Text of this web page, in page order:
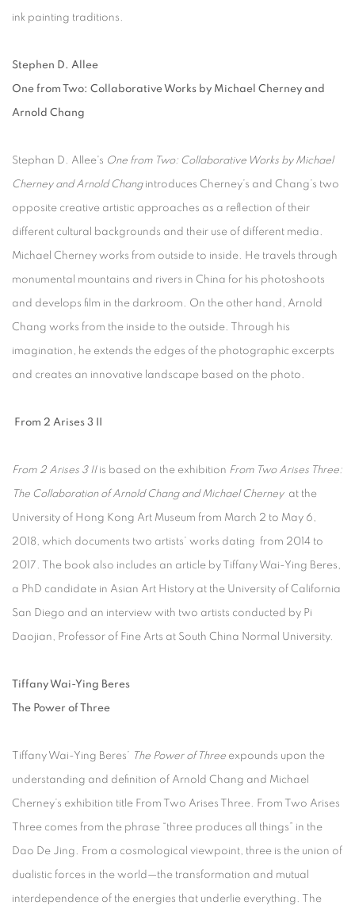
ink painting traditions.
Stephen D. Allee
One from Two: Collaborative Works by Michael Cherney and
Arnold Chang
Stephan D. Allee's One from Two: Collaborative Works by Michael
Cherney and Arnold Changintroduces Cherney’s and Chang’s two
opposite creative artistic approaches as a reflection of their
different cultural backgrounds and their use of different media.
Michael Cherney works from outside to inside. He travels through
monumental mountains and rivers in China for his photoshoots
and develops film in the darkroom. On the other hand, Arnold
Chang works from the inside to the outside. Through his
imagination, he extends the edges of the photographic excerpts
and creates an innovative landscape based on the photo.
From 2 Arises 3 II
From 2 Arises 3 IIis based on the exhibition From Two Arises Three:
The Collaboration of Arnold Chang and Michael Cherney at the
University of Hong Kong Art Museum from March 2 to May 6,
2018, which documents two artists’ works dating from 2014 to
2017. The book also includes an article by Tiffany Wai-Ying Beres,
a PhD candidate in Asian Art History at the University of California
San Diego and an interview with two artists conducted by Pi
Daojian, Professor of Fine Arts at South China Normal University.
Tiffany Wai-Ying Beres
The Power of Three
Tiffany Wai-Ying Beres’ The Power of Three expounds upon the
understanding and definition of Arnold Chang and Michael
Cherney’s exhibition title From Two Arises Three. From Two Arises
Three comes from the phrase “three produces all things” in the
Dao De Jing. From a cosmological viewpoint, three is the union of
dualistic forces in the world—the transformation and mutual
interdependence of the energies that underlie everything. The